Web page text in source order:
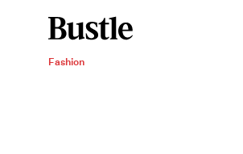
Fashion